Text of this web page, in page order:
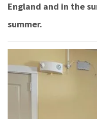
England and in the
summer.